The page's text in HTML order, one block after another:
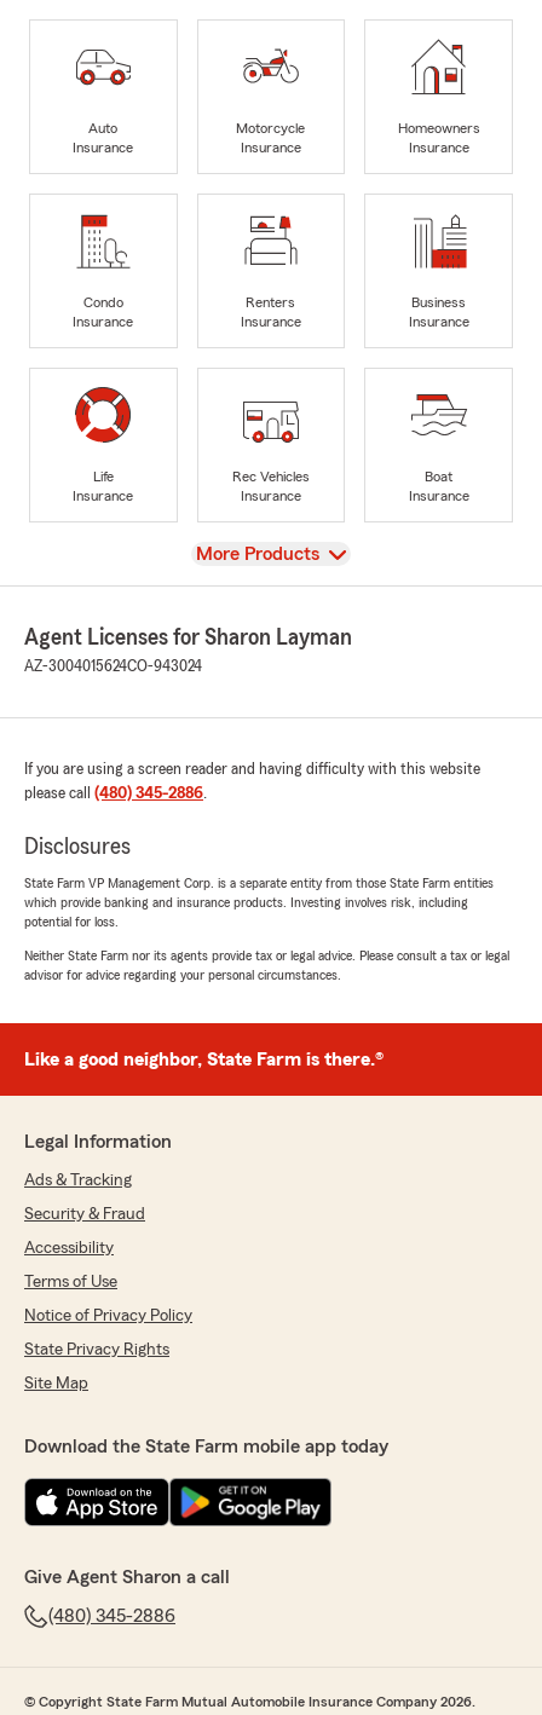
Auto
Insurance
Motorcycle
Insurance
Homeowners
Insurance
Condo
Insurance
Renters
Insurance
Business
Insurance
Life
Insurance
Rec Vehicles
Insurance
Boat
Insurance
View
More Products
Agent Licenses for Sharon Layman
AZ-3004015624CO-943024
If you are using a screen reader and having difficulty with this website
please call (480) 345-2886.
Disclosures
State Farm VP Management Corp. is a separate entity from those State Farm entities
which provide banking and insurance products. Investing involves risk, including
potential for loss.
Neither State Farm nor its agents provide tax or legal advice. Please consult a tax or legal
advisor for advice regarding your personal circumstances.
Like a good neighbor, State Farm is there.®
Legal Information
Ads & Tracking
Security & Fraud
Accessibility
Terms of Use
Notice of Privacy Policy
State Privacy Rights
Site Map
Download the State Farm mobile app today
Give Agent Sharon a call
(480) 345-2886
© Copyright State Farm Mutual Automobile Insurance Company 2026.